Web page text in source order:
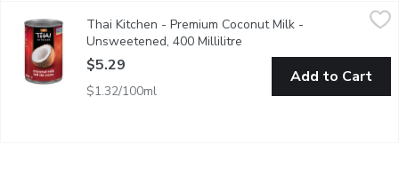
Thai Kitchen - Premium Coconut Milk - Unsweetened, 400
Made from pressed ripe coconut meat. Great in curries, satay
Thai Kitchen - Premium Coconut Milk -
Unsweetened, 400 Millilitre
$5.29
$1.32/100ml
Add to Cart